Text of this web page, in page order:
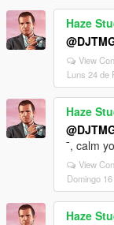
Haze
View
Luns 24 de
Haze
¯, calm
View
Domingo
Haze